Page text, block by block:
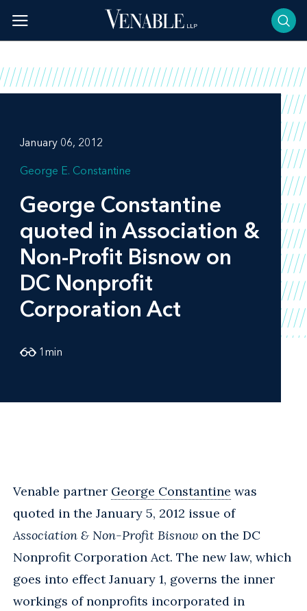
content
January 06, 2012
George E. Constantine
George Constantine
quoted in Association &
Non-Profit Bisnowon
DC Nonprofit
Corporation Act
1 min
Venable partner George Constantine was
quoted in the January 5, 2012 issue of
Association & Non-Profit Bisnow on the DC
Nonprofit Corporation Act. The new law, which
goes into effect January 1, governs the inner
workings of nonprofits incorporated in